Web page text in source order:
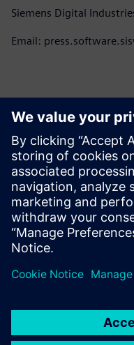
Siemens Digital
Email: